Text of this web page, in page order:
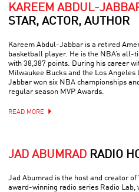
KAREEM ABDUL-
STAR, ACTOR, AUTHOR
Kareem Abdul-Jabbar is a retired
basketball player. He is the NBA’s all-
with 38,387 points. During his career
Milwaukee Bucks and the Los Angeles
Jabbar won six NBA championships
regular season MVP Awards.
READ MORE
JAD ABUMRAD RADIO
Jad Abumrad is the host and creator of
award-winning radio series Radio Lab,